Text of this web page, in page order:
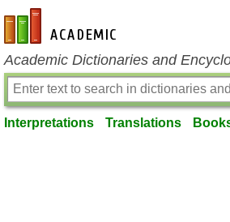
en-academic.com
Academic Dictionaries and
Interpretations Translations